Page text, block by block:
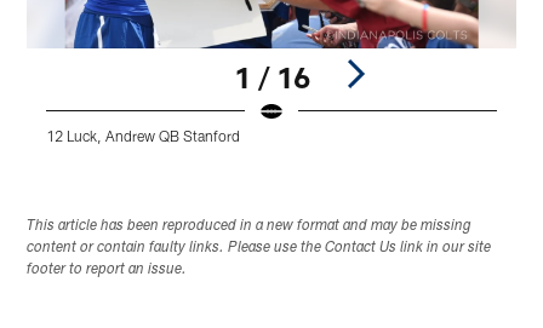
1 / 16
12 Luck, Andrew QB Stanford
This article has been reproduced in a new format and may be missing
content or contain faulty links. Please use the Contact Us link in our site
footer to report an issue.